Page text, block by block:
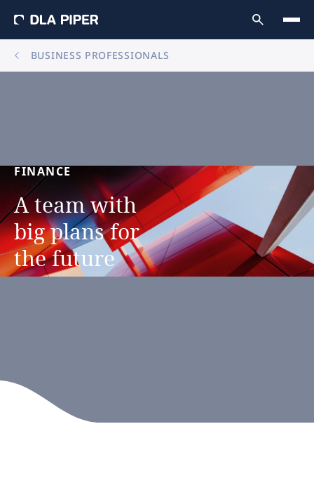
BUSINESS PROFESSIONALS
FINANCE
A team with
big plans for
the future